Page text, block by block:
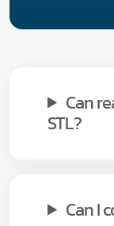
Can
STL?
Can I